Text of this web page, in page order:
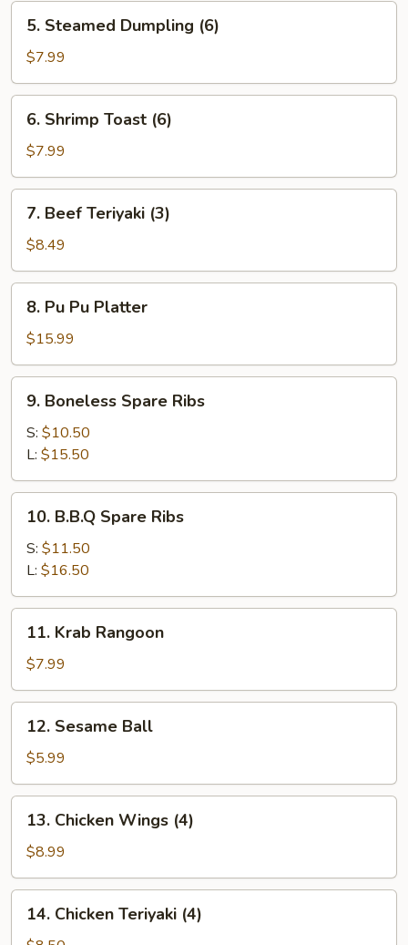
5.
Steamed
Dumpling
(6)
5. Steamed Dumpling (6)
$7.99
6.
Shrimp
Toast
(6)
6. Shrimp Toast (6)
$7.99
7.
Beef
Teriyaki
(3)
7. Beef Teriyaki (3)
$8.49
8.
Pu
Pu
Platter
8. Pu Pu Platter
$15.99
9.
Boneless
Spare
Ribs
9. Boneless Spare Ribs
S: $10.50
L: $15.50
10.
B.B.Q
Spare
Ribs
10. B.B.Q Spare Ribs
S: $11.50
L: $16.50
11.
Krab
Rangoon
11. Krab Rangoon
$7.99
12.
Sesame
Ball
12. Sesame Ball
$5.99
13.
Chicken
Wings
(4)
13. Chicken Wings (4)
$8.99
14.
Chicken
14. Chicken Teriyaki (4)